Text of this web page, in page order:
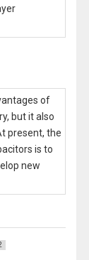
of
but it also
present, the
is to
new